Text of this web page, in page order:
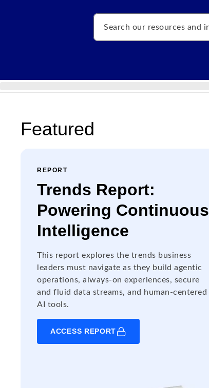
Search
Featured
REPORT
Trends Report:
Powering Continuous
Intelligence
This report explores the trends business
leaders must navigate as they build agentic
operations, always-on experiences, secure
and fluid data streams, and human-centered
AI tools.
ACCESS REPORT